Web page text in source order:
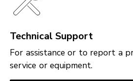
Technical Support
For assistance or to report a
service or equipment.